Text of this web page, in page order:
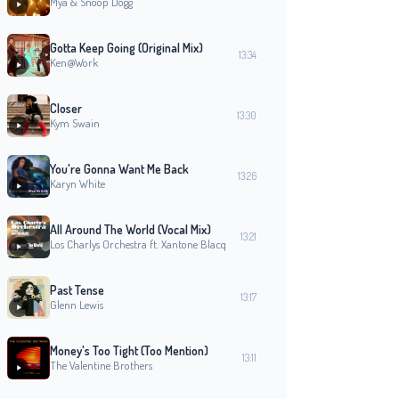
Gotta Keep Going (Original Mix)
Ken@Work
13:34
Closer
Kym Swain
13:30
You're Gonna Want Me Back
Karyn White
13:26
All Around The World (Vocal Mix)
Los Charlys Orchestra ft. Xantone Blacq
13:21
Past Tense
Glenn Lewis
13:17
Money's Too Tight (Too Mention)
The Valentine Brothers
13:11